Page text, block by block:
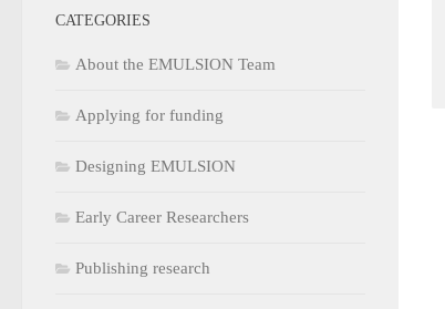
CATEGORIES
About the EMULSION Team
Applying for funding
Designing EMULSION
Early Career Researchers
Publishing research